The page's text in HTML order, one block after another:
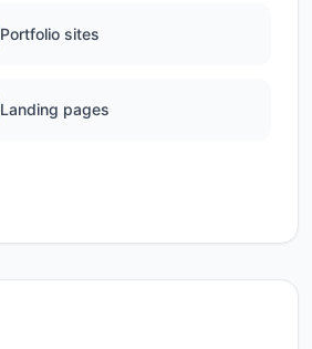
Portfolio sites
Landing pages